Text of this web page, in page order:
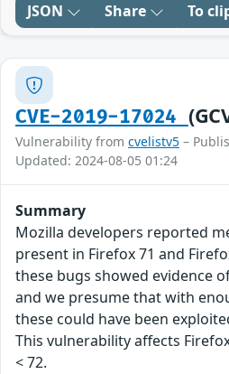
JSON Share To
CVE-2019-17024
Vulnerability from cvelistv5 –
Updated: 2024-08-05 01:24
Summary
Mozilla developers reported
present in Firefox 71 and
these bugs showed evidence
and we presume that with
these could have been
This vulnerability affects
< 72.